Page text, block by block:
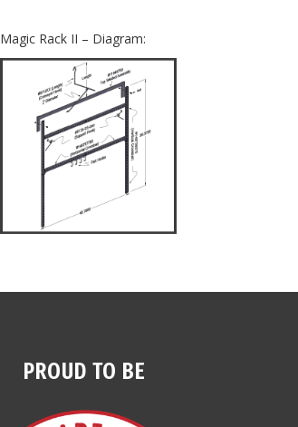
Magic Rack II – Diagram:
PROUD TO BE